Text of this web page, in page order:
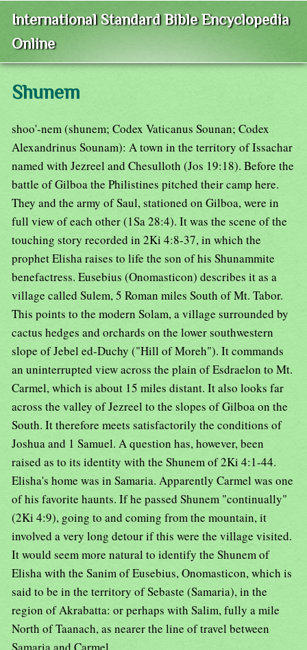
International Standard Bible Encyclopedia
Online
Shunem
shoo'-nem (shunem; Codex Vaticanus Sounan; Codex
Alexandrinus Sounam): A town in the territory of Issachar
named with Jezreel and Chesulloth (Jos 19:18). Before the
battle of Gilboa the Philistines pitched their camp here.
They and the army of Saul, stationed on Gilboa, were in
full view of each other (1Sa 28:4). It was the scene of the
touching story recorded in 2Ki 4:8-37, in which the
prophet Elisha raises to life the son of his Shunammite
benefactress. Eusebius (Onomasticon) describes it as a
village called Sulem, 5 Roman miles South of Mt. Tabor.
This points to the modern Solam, a village surrounded by
cactus hedges and orchards on the lower southwestern
slope of Jebel ed-Duchy ("Hill of Moreh"). It commands
an uninterrupted view across the plain of Esdraelon to Mt.
Carmel, which is about 15 miles distant. It also looks far
across the valley of Jezreel to the slopes of Gilboa on the
South. It therefore meets satisfactorily the conditions of
Joshua and 1 Samuel. A question has, however, been
raised as to its identity with the Shunem of 2Ki 4:1-44.
Elisha's home was in Samaria. Apparently Carmel was one
of his favorite haunts. If he passed Shunem "continually"
(2Ki 4:9), going to and coming from the mountain, it
involved a very long detour if this were the village visited.
It would seem more natural to identify the Shunem of
Elisha with the Sanim of Eusebius, Onomasticon, which is
said to be in the territory of Sebaste (Samaria), in the
region of Akrabatta: or perhaps with Salim, fully a mile
North of Taanach, as nearer the line of travel between